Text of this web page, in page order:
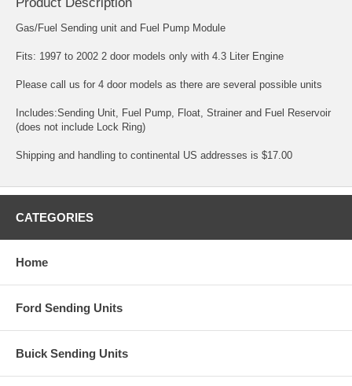
Gas/Fuel Sending unit and Fuel Pump Module
Fits: 1997 to 2002 2 door models only with 4.3 Liter Engine
Please call us for 4 door models as there are several possible units
Includes:Sending Unit, Fuel Pump, Float, Strainer and Fuel Reservoir
(does not include Lock Ring)
Shipping and handling to continental US addresses is $17.00
CATEGORIES
Home
Ford Sending Units
Buick Sending Units